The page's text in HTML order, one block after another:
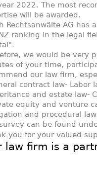
2022. The most
will be awarded.
Rechtsanwälte AG has
ranking in the legal
we would be very
of your time,
our law firm,
contract law - Labor
and estate law -
equity and venture
and procedural law
can be found
you for your valued
law firm is a